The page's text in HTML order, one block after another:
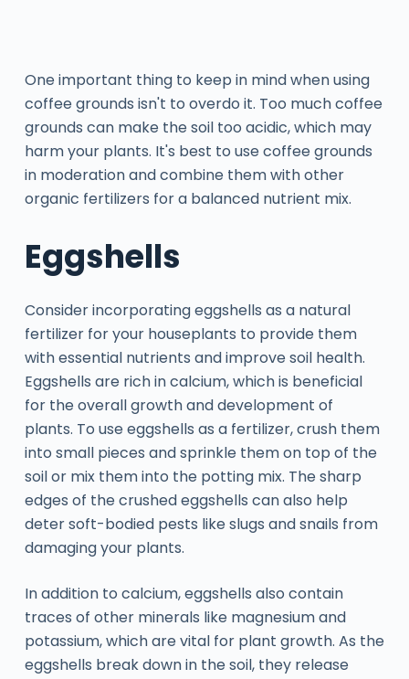
One important thing to keep in mind when using
coffee grounds isn't to overdo it. Too much coffee
grounds can make the soil too acidic, which may
harm your plants. It's best to use coffee grounds
in moderation and combine them with other
organic fertilizers for a balanced nutrient mix.
Eggshells
Consider incorporating eggshells as a natural
fertilizer for your houseplants to provide them
with essential nutrients and improve soil health.
Eggshells are rich in calcium, which is beneficial
for the overall growth and development of
plants. To use eggshells as a fertilizer, crush them
into small pieces and sprinkle them on top of the
soil or mix them into the potting mix. The sharp
edges of the crushed eggshells can also help
deter soft-bodied pests like slugs and snails from
damaging your plants.
In addition to calcium, eggshells also contain
traces of other minerals like magnesium and
potassium, which are vital for plant growth. As the
eggshells break down in the soil, they release